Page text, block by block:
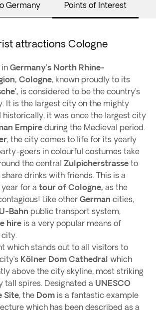
Germany Points of Interest
attractions Cologne
in Germany’s North Rhine-
Cologne, known proudly to its
is considered to be the country’s
It is the largest city on the mighty
historically, it was once the largest city
Empire during the Medieval period.
, the city comes to life for its yearly
goers in colourful costumes take
the central Zulpicherstrasse to
drinks with friends. This is a
for a tour of Cologne, as the
Like other German cities,
U-Bahn public transport system,
hire is a very popular means of
which stands out to all visitors to
Kölner Dom Cathedral which
above the city skyline, most striking
tall spires. Designated a UNESCO
Site, the Dom is a fantastic example
which has been described as a